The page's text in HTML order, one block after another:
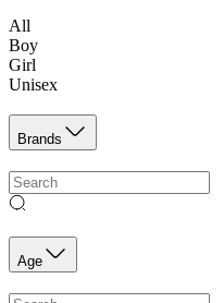
All
Boy
Girl
Unisex
Brands
Age